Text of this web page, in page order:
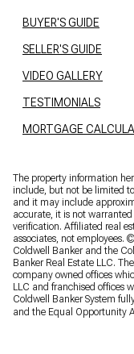
BUYER'S GUIDE
SELLER'S GUIDE
VIDEO GALLERY
TESTIMONIALS
MORTGAGE
The property information
include, but not be limited
and it may include
accurate, it is not
verification. Affiliated real
associates, not employees. ©
Coldwell Banker and the
Banker Real Estate LLC.
company owned offices
LLC and franchised offices
Coldwell Banker System
and the Equal Opportunity